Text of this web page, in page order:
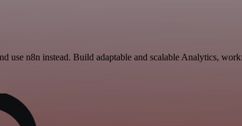
use n8n instead. Build adaptable and scalable Analytics,